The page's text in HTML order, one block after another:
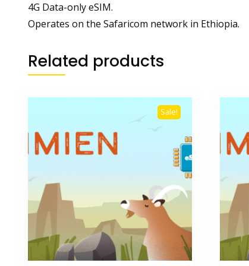
4G Data-only eSIM.
Operates on the Safaricom network in Ethiopia.
Related products
Sale!